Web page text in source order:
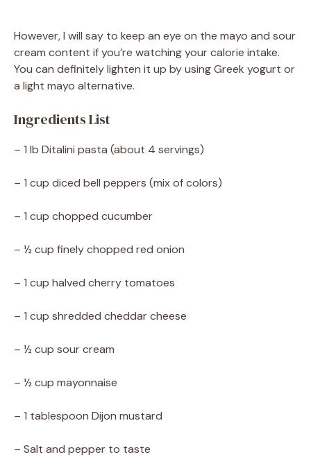
However, I will say to keep an eye on the mayo and sour
cream content if you’re watching your calorie intake.
You can definitely lighten it up by using Greek yogurt or
a light mayo alternative.
Ingredients List
– 1 lb Ditalini pasta (about 4 servings)
– 1 cup diced bell peppers (mix of colors)
– 1 cup chopped cucumber
– ½ cup finely chopped red onion
– 1 cup halved cherry tomatoes
– 1 cup shredded cheddar cheese
– ½ cup sour cream
– ½ cup mayonnaise
– 1 tablespoon Dijon mustard
– Salt and pepper to taste